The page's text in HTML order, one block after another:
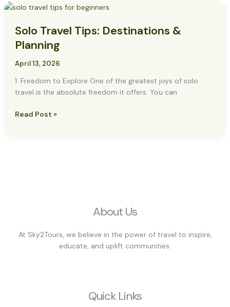
Solo Travel Tips: Destinations &
Planning
April 13, 2026
1. Freedom to Explore One of the greatest joys of solo
travel is the absolute freedom it offers. You can
Solo
Tips:
Destinations
&
Planning
Read Post »
About Us
At Sky2Tours, we believe in the power of travel to inspire,
educate, and uplift communities.
Quick Links